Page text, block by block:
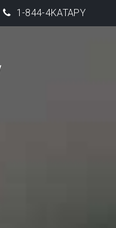
1-844-4KATAPY